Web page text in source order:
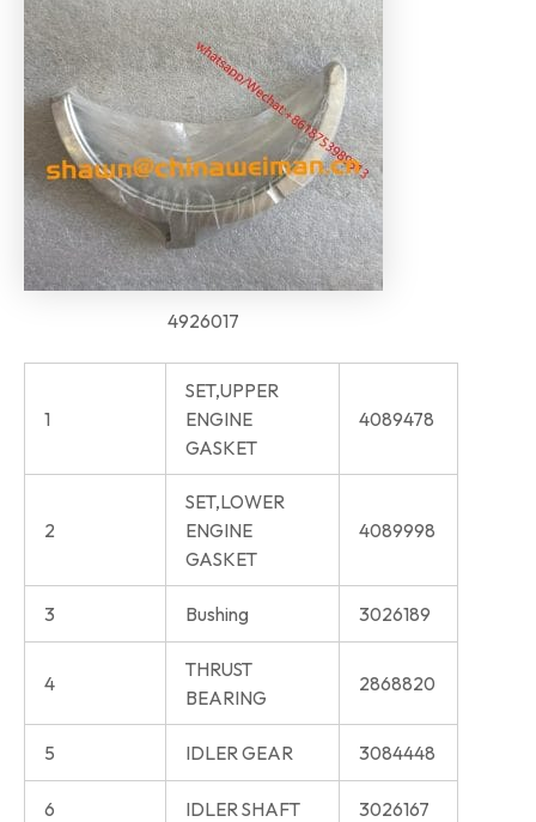
4926017
1
SET,UPPER
ENGINE
GASKET
4089478
2
SET,LOWER
ENGINE
GASKET
4089998
3 Bushing 3026189
4
THRUST
BEARING
2868820
5 IDLER GEAR 3084448
6 IDLER SHAFT 3026167